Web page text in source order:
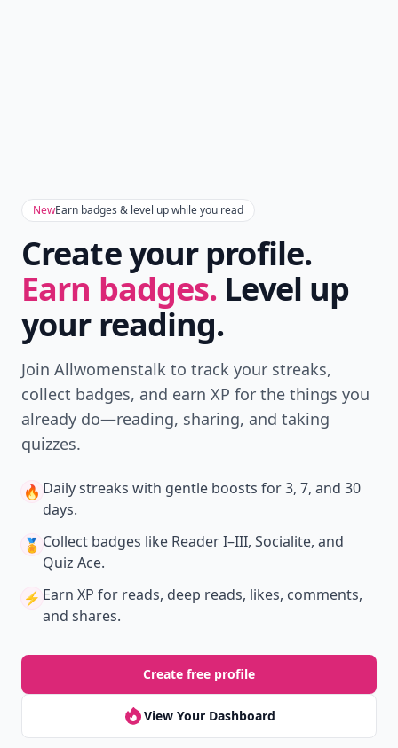
NewEarn badges & level up while you read
Create your profile.
Earn badges. Level up
your reading.
Join Allwomenstalk to track your streaks,
collect badges, and earn XP for the things you
already do—reading, sharing, and taking
quizzes.
🔥 Daily streaks with gentle boosts for 3, 7, and 30
days.
🏅 Collect badges like Reader I–III, Socialite, and
Quiz Ace.
⚡️ Earn XP for reads, deep reads, likes, comments,
and shares.
Create free profile
View Your Dashboard